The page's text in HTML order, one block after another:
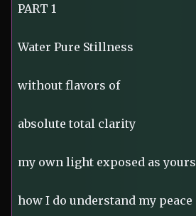
PART 1
Water Pure Stillness
without flavors of
absolute total clarity
my own light exposed as yours
how I do understand my peace